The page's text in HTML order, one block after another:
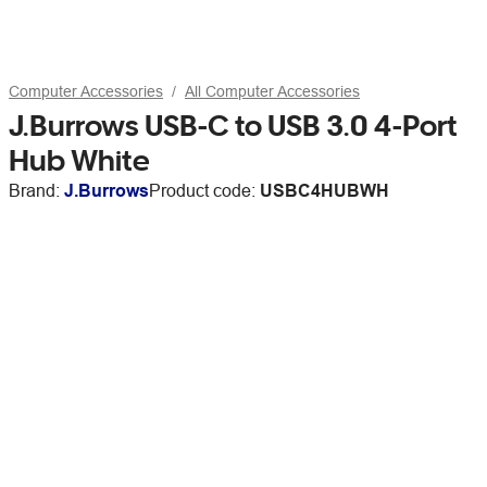
Computer Accessories All Computer Accessories
J.Burrows USB-C to USB 3.0 4-Port
Hub White
Brand: J.BurrowsProduct code: USBC4HUBWH